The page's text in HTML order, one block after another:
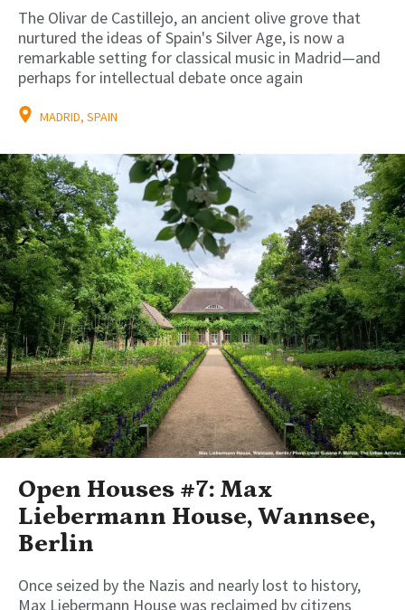
The Olivar de Castillejo, an ancient olive grove that
nurtured the ideas of Spain's Silver Age, is now a
remarkable setting for classical music in Madrid—and
perhaps for intellectual debate once again
MADRID, SPAIN
Open Houses #7: Max
Liebermann House, Wannsee,
Berlin
Once seized by the Nazis and nearly lost to history,
Max Liebermann House was reclaimed by citizens